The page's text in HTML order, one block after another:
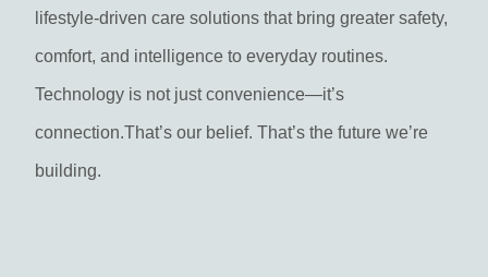
lifestyle-driven care solutions that bring greater safety,
comfort, and intelligence to everyday routines.
Technology is not just convenience—it’s
connection.That’s our belief. That’s the future we’re
building.